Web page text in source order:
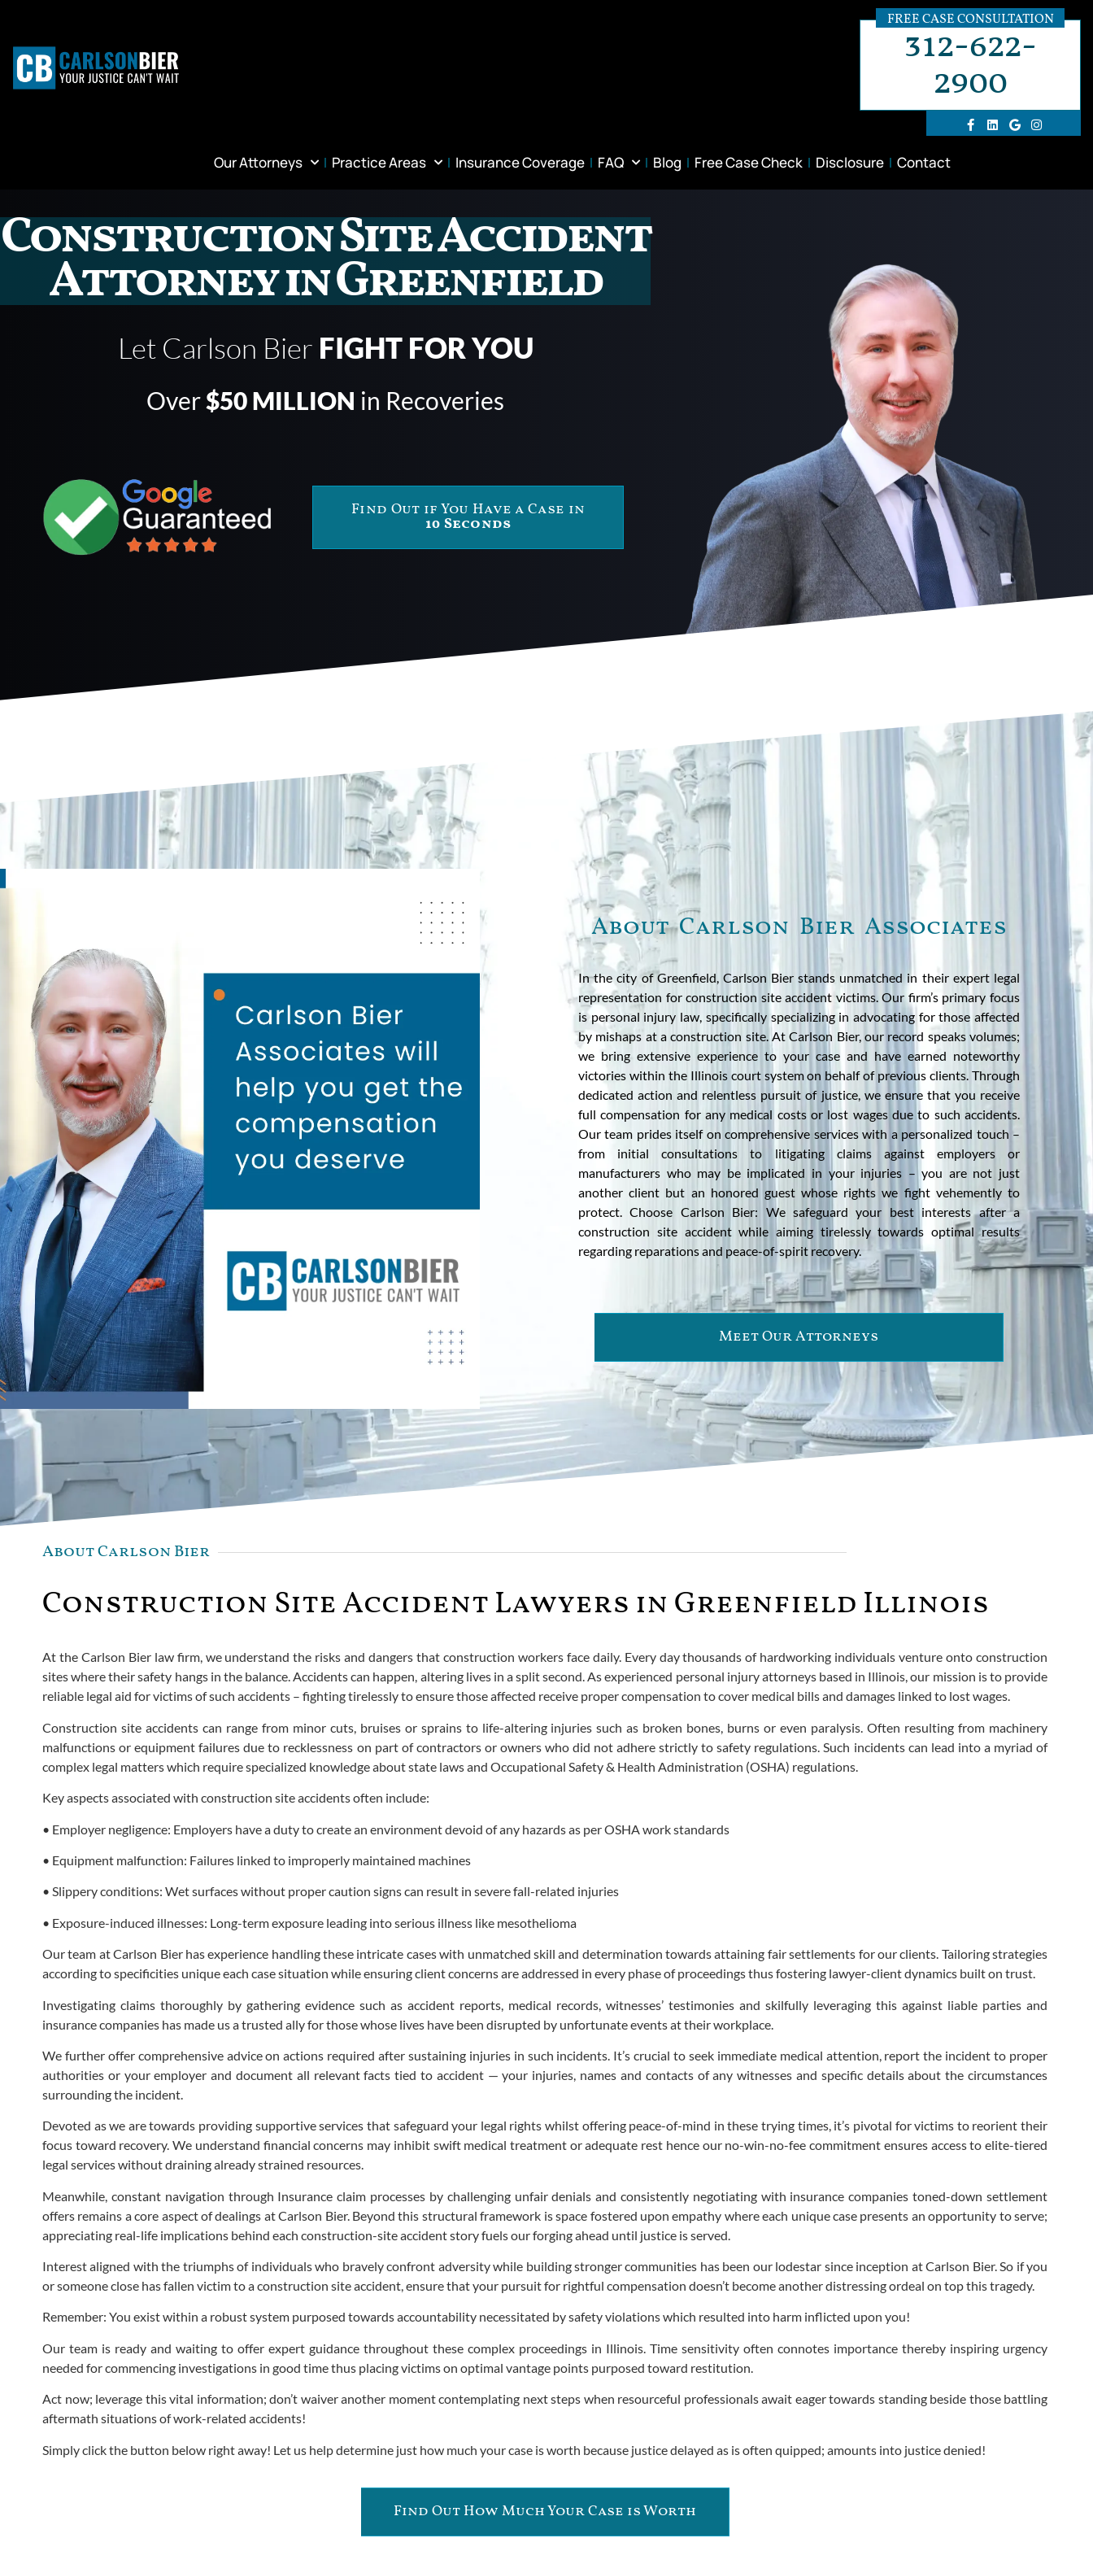
FREE CASE CONSULTATION
312-622-
2900
Our Attorneys Practice Areas Insurance Coverage FAQ Blog Free Case Check Disclosure Contact
Construction Site Accident
Attorney in Greenfield
Let Carlson Bier FIGHT FOR YOU
Over$50 MILLION in Recoveries
Find Out if You Have a Case in
10 Seconds
About Carlson Bier Associates
In the city of Greenfield, Carlson Bier stands unmatched in their expert legal
representation for construction site accident victims. Our firm’s primary focus
is personal injury law, specifically specializing in advocating for those affected
by mishaps at a construction site. At Carlson Bier, our record speaks volumes;
we bring extensive experience to your case and have earned noteworthy
victories within the Illinois court system on behalf of previous clients. Through
dedicated action and relentless pursuit of justice, we ensure that you receive
full compensation for any medical costs or lost wages due to such accidents.
Our team prides itself on comprehensive services with a personalized touch –
from initial consultations to litigating claims against employers or
manufacturers who may be implicated in your injuries – you are not just
another client but an honored guest whose rights we fight vehemently to
protect. Choose Carlson Bier: We safeguard your best interests after a
construction site accident while aiming tirelessly towards optimal results
regarding reparations and peace-of-spirit recovery.
Meet Our Attorneys
About Carlson Bier
Construction Site Accident Lawyers in Greenfield Illinois
At the Carlson Bier law firm, we understand the risks and dangers that construction workers face daily. Every day thousands of hardworking individuals venture onto construction
sites where their safety hangs in the balance. Accidents can happen, altering lives in a split second. As experienced personal injury attorneys based in Illinois, our mission is to provide
reliable legal aid for victims of such accidents – fighting tirelessly to ensure those affected receive proper compensation to cover medical bills and damages linked to lost wages.
Construction site accidents can range from minor cuts, bruises or sprains to life-altering injuries such as broken bones, burns or even paralysis. Often resulting from machinery
malfunctions or equipment failures due to recklessness on part of contractors or owners who did not adhere strictly to safety regulations. Such incidents can lead into a myriad of
complex legal matters which require specialized knowledge about state laws and Occupational Safety & Health Administration (OSHA) regulations.
Key aspects associated with construction site accidents often include:
• Employer negligence: Employers have a duty to create an environment devoid of any hazards as per OSHA work standards
• Equipment malfunction: Failures linked to improperly maintained machines
• Slippery conditions: Wet surfaces without proper caution signs can result in severe fall-related injuries
• Exposure-induced illnesses: Long-term exposure leading into serious illness like mesothelioma
Our team at Carlson Bier has experience handling these intricate cases with unmatched skill and determination towards attaining fair settlements for our clients. Tailoring strategies
according to specificities unique each case situation while ensuring client concerns are addressed in every phase of proceedings thus fostering lawyer-client dynamics built on trust.
Investigating claims thoroughly by gathering evidence such as accident reports, medical records, witnesses’ testimonies and skilfully leveraging this against liable parties and
insurance companies has made us a trusted ally for those whose lives have been disrupted by unfortunate events at their workplace.
We further offer comprehensive advice on actions required after sustaining injuries in such incidents. It’s crucial to seek immediate medical attention, report the incident to proper
authorities or your employer and document all relevant facts tied to accident — your injuries, names and contacts of any witnesses and specific details about the circumstances
surrounding the incident.
Devoted as we are towards providing supportive services that safeguard your legal rights whilst offering peace-of-mind in these trying times, it’s pivotal for victims to reorient their
focus toward recovery. We understand financial concerns may inhibit swift medical treatment or adequate rest hence our no-win-no-fee commitment ensures access to elite-tiered
legal services without draining already strained resources.
Meanwhile, constant navigation through Insurance claim processes by challenging unfair denials and consistently negotiating with insurance companies toned-down settlement
offers remains a core aspect of dealings at Carlson Bier. Beyond this structural framework is space fostered upon empathy where each unique case presents an opportunity to serve;
appreciating real-life implications behind each construction-site accident story fuels our forging ahead until justice is served.
Interest aligned with the triumphs of individuals who bravely confront adversity while building stronger communities has been our lodestar since inception at Carlson Bier. So if you
or someone close has fallen victim to a construction site accident, ensure that your pursuit for rightful compensation doesn’t become another distressing ordeal on top this tragedy.
Remember: You exist within a robust system purposed towards accountability necessitated by safety violations which resulted into harm inflicted upon you!
Our team is ready and waiting to offer expert guidance throughout these complex proceedings in Illinois. Time sensitivity often connotes importance thereby inspiring urgency
needed for commencing investigations in good time thus placing victims on optimal vantage points purposed toward restitution.
Act now; leverage this vital information; don’t waiver another moment contemplating next steps when resourceful professionals await eager towards standing beside those battling
aftermath situations of work-related accidents!
Simply click the button below right away! Let us help determine just how much your case is worth because justice delayed as is often quipped; amounts into justice denied!
Find Out How Much Your Case is Worth